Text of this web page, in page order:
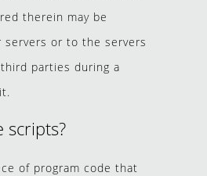
therein may be
or to the servers
parties during a
scripts?
of program code that